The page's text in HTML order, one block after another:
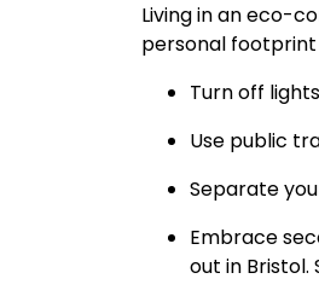
Living in an eco-
personal footprint
Turn off
Use public
Separate
Embrace
out in Bristol.